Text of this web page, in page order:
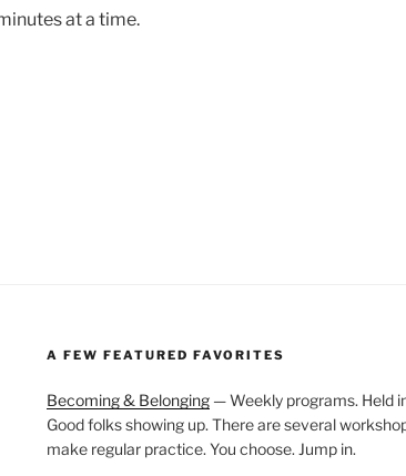
at a time.
A FEW FEATURED FAVORITES
Becoming & Belonging— Weekly programs. Held
Good folks showing up. There are several
make regular practice. You choose. Jump in.